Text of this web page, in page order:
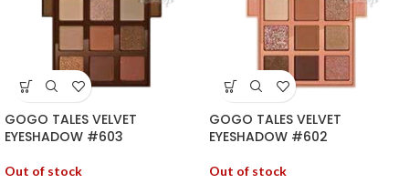
GOGO TALES VELVET
EYESHADOW #603
Out of stock
GOGO TALES VELVET
EYESHADOW #602
Out of stock